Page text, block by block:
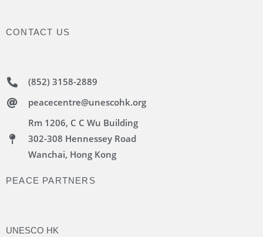
CONTACT US
(852) 3158-2889
peacecentre@unescohk.org
Rm 1206, C C Wu Building
302-308 Hennessey Road
Wanchai, Hong Kong
PEACE PARTNERS
UNESCO HK